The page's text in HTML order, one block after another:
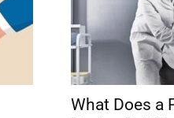
What Does a